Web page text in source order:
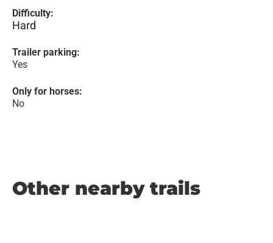
Difficulty:
Hard
Trailer parking:
Yes
Only for horses:
No
Other nearby trails